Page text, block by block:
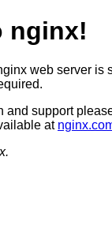
nginx!
web server
and support
at